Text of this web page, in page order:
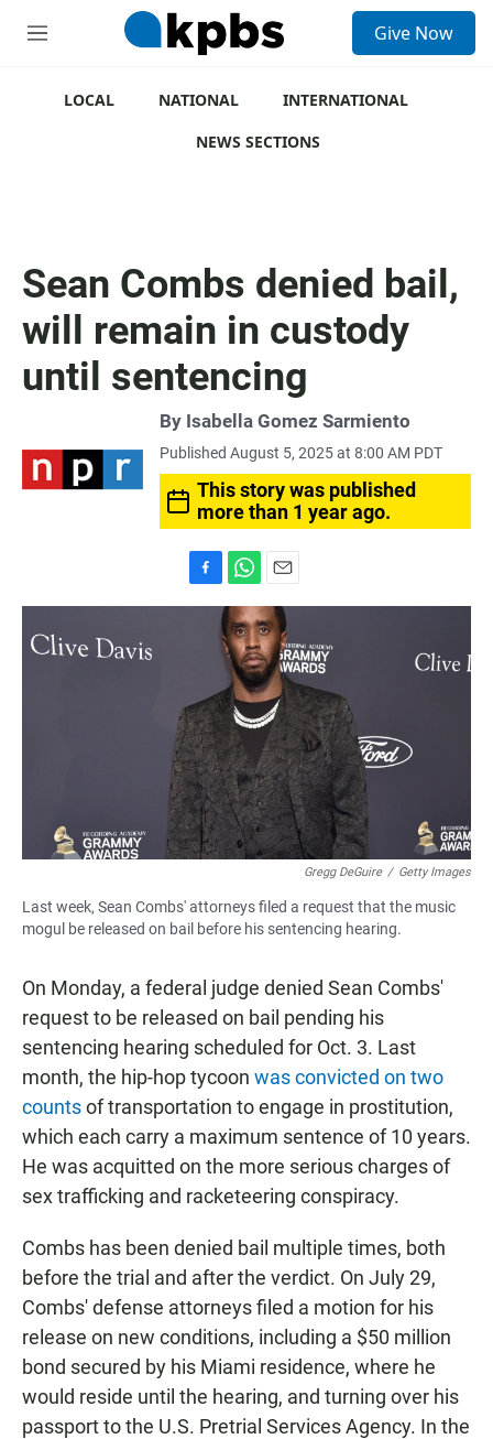
M
Give Now
LOCAL NATIONAL
INTERNATIONAL
NEWS SECTIONS
Sean Combs denied bail,
will remain in custody
until sentencing
By Isabella Gomez Sarmiento
Published August 5, 2025 at 8:00 AM PDT
This story was published
more than 1 year ago.
a
o
k
h
a
t
s
A
p
p
m
a
i
l
Gregg DeGuire / Getty Images
Last week, Sean Combs' attorneys filed a request that the music
mogul be released on bail before his sentencing hearing.
On Monday, a federal judge denied Sean Combs'
request to be released on bail pending his
sentencing hearing scheduled for Oct. 3. Last
month, the hip-hop tycoon was convicted on two
countsof transportation to engage in prostitution,
which each carry a maximum sentence of 10 years.
He was acquitted on the more serious charges of
sex trafficking and racketeering conspiracy.
Combs has been denied bail multiple times, both
before the trial and after the verdict. On July 29,
Combs' defense attorneys filed a motion for his
release on new conditions, including a $50 million
bond secured by his Miami residence, where he
would reside until the hearing, and turning over his
passport to the U.S. Pretrial Services Agency. In the